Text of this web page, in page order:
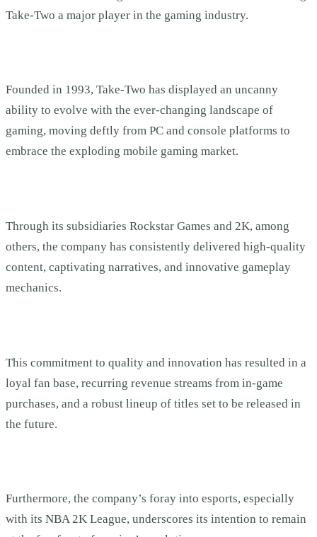
Take-Two a major player in the gaming industry.
Founded in 1993, Take-Two has displayed an uncanny
ability to evolve with the ever-changing landscape of
gaming, moving deftly from PC and console platforms to
embrace the exploding mobile gaming market.
Through its subsidiaries Rockstar Games and 2K, among
others, the company has consistently delivered high-quality
content, captivating narratives, and innovative gameplay
mechanics.
This commitment to quality and innovation has resulted in a
loyal fan base, recurring revenue streams from in-game
purchases, and a robust lineup of titles set to be released in
the future.
Furthermore, the company’s foray into esports, especially
with its NBA 2K League, underscores its intention to remain